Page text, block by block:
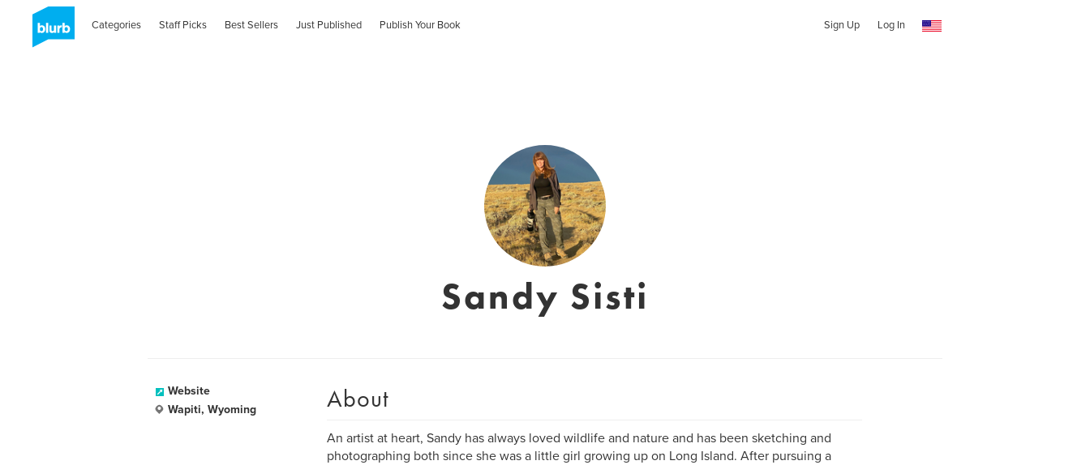
Categories Staff Picks Best Sellers Just Published Publish Your Book Sign Up Log In
Sandy Sisti
Website
Wapiti, Wyoming
About
An artist at heart, Sandy has always loved wildlife and nature and has been sketching and
photographing both since she was a little girl growing up on Long Island. After pursuing a